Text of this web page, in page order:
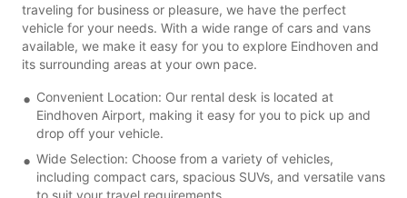
traveling for business or pleasure, we have the perfect
vehicle for your needs. With a wide range of cars and vans
available, we make it easy for you to explore Eindhoven and
its surrounding areas at your own pace.
Convenient Location: Our rental desk is located at
Eindhoven Airport, making it easy for you to pick up and
drop off your vehicle.
Wide Selection: Choose from a variety of vehicles,
including compact cars, spacious SUVs, and versatile vans
to suit your travel requirements.